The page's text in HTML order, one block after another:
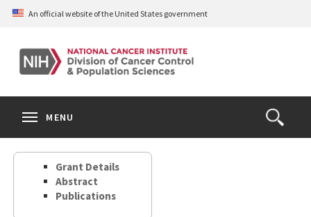
Skip
content
An official website of the United States government
Open
the
Search
MENU
Grant Details
Abstract
Publications